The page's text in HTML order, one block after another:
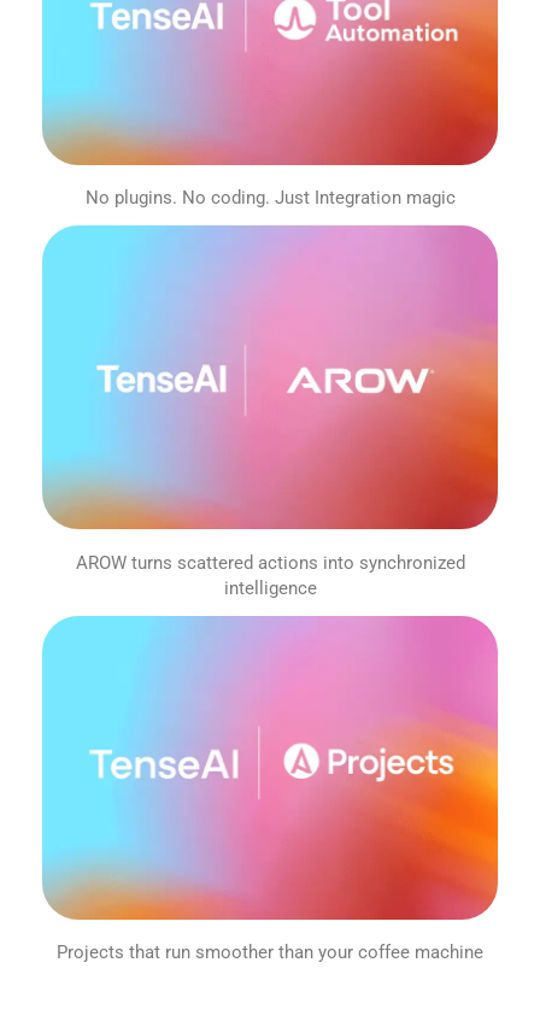
No plugins. No coding. Just Integration magic
AROW turns scattered actions into synchronized
intelligence
Projects that run smoother than your coffee machine